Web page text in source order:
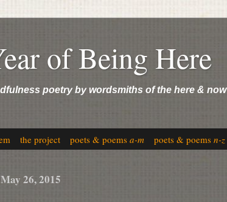
of Being Here
poetry by wordsmiths of the here & now
the project poets & poems a-m poets & poems n-z
26, 2015